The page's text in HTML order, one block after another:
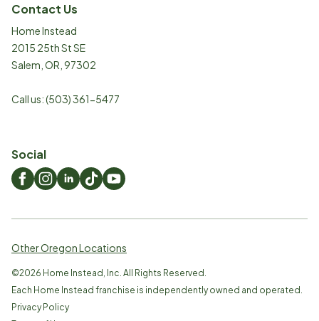
Contact Us
Home Instead
2015 25th St SE
Salem OR 97302
Call us:(503) 361-5477
Social
Other Oregon Locations
©2026 Home Instead, Inc. All Rights Reserved.
Each Home Instead franchise is independently owned and operated.
Privacy Policy